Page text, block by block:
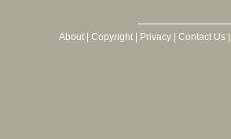
About| Copyright| Privacy| Contact Us|